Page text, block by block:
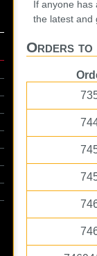
If anyone has
the latest and
Orders to